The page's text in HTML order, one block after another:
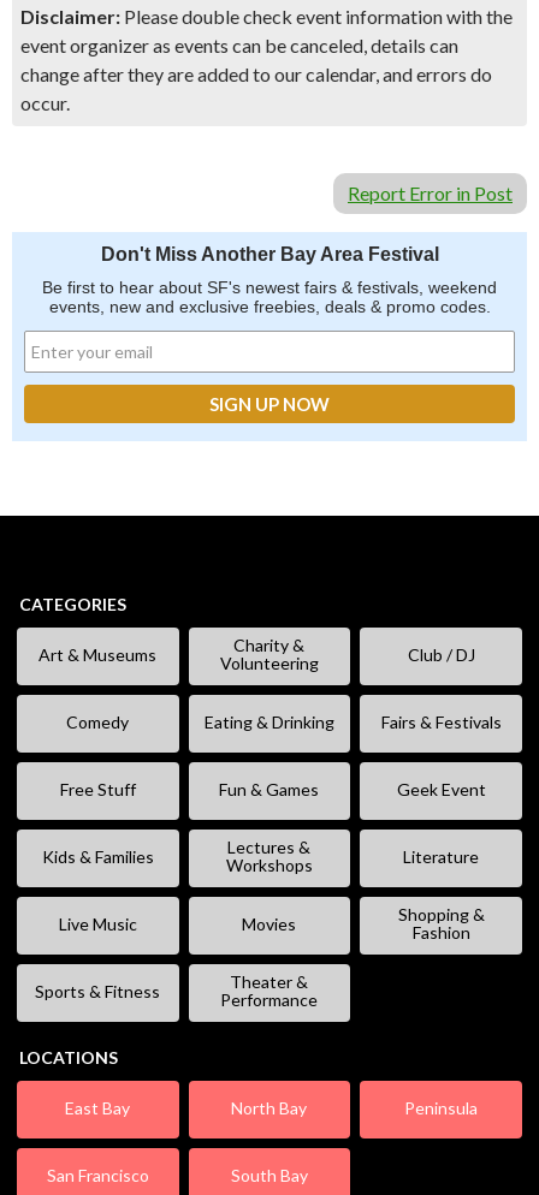
Disclaimer: Please double check event information with the
event organizer as events can be canceled, details can
change after they are added to our calendar, and errors do
occur.
Report Error in Post
Don't Miss Another Bay Area Festival
Be first to hear about SF's newest fairs & festivals, weekend
events, new and exclusive freebies, deals & promo codes.
CATEGORIES
Art & Museums
Charity &
Volunteering
Club / DJ
Comedy Eating & Drinking Fairs & Festivals
Free Stuff Fun & Games Geek Event
Kids & Families
Lectures &
Workshops
Literature
Live Music Movies
Shopping &
Fashion
Sports & Fitness
Theater &
Performance
LOCATIONS
East Bay North Bay Peninsula
San Francisco South Bay